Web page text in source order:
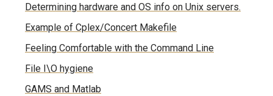
Determining hardware and OS info on Unix servers.
Example of Cplex/Concert Makefile
Feeling Comfortable with the Command Line
File I\O hygiene
GAMS and Matlab